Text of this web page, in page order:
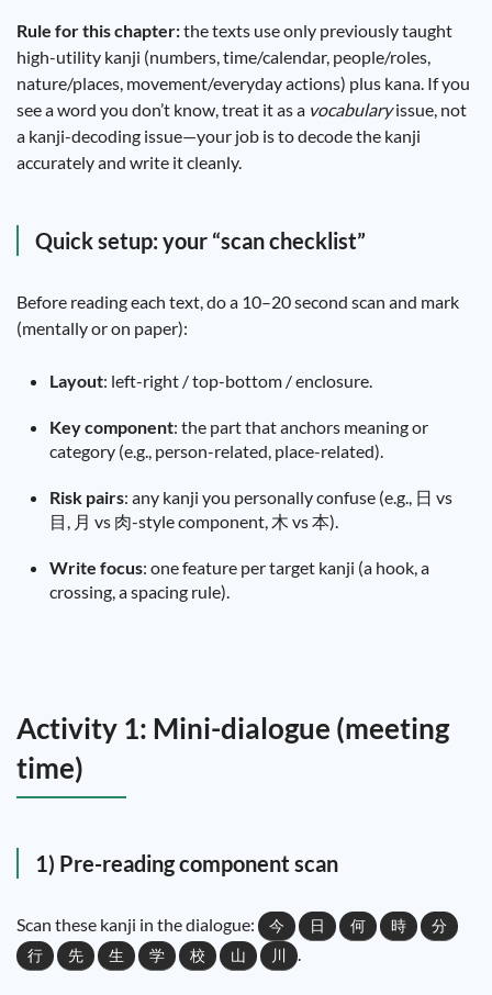
Rule for this chapter:the texts use only previously taught
high-utility kanji (numbers, time/calendar, people/roles,
nature/places, movement/everyday actions) plus kana. If you
see a word you don’t know, treat it as a vocabularyissue, not
a kanji-decoding issue—your job is to decode the kanji
accurately and write it cleanly.
Quick setup: your “scan checklist”
Before reading each text, do a 10–20 second scan and mark
(mentally or on paper):
Layout: left-right / top-bottom / enclosure.
Key component: the part that anchors meaning or
category (e.g., person-related, place-related).
Risk pairs: any kanji you personally confuse (e.g., 日 vs
目, 月 vs 肉-style component, 木 vs 本).
Write focus: one feature per target kanji (a hook, a
crossing, a spacing rule).
Activity 1: Mini-dialogue (meeting
time)
1) Pre-reading component scan
Scan these kanji in the dialogue: 今 日 何 時
分
行
先 生 学 校 山 川 .